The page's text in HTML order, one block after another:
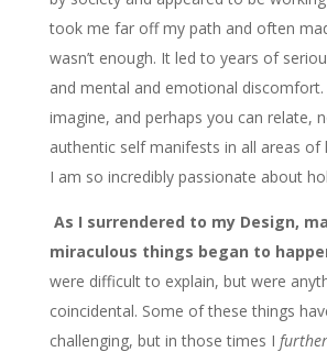
took me far off my path and often
wasn’t enough. It led to years of
and mental and emotional
imagine, and perhaps you can relate,
authentic self manifests in all areas of
I am so incredibly passionate about
As I surrendered to my Design,
miraculous things began to
were difficult to explain, but were
coincidental. Some of these things
challenging, but in those times I further